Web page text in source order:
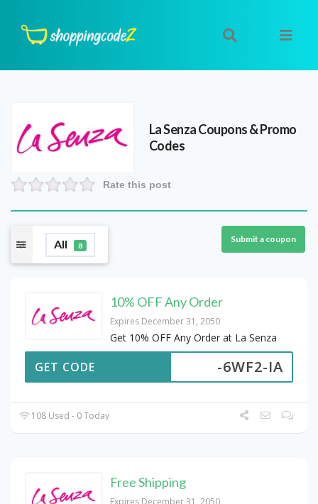
La SenzaCoupons & Promo
Codes
Rate this post
All 8
Submit a coupon
10% OFF Any Order
Expires December 31, 2050
Get 10% OFF Any Order at La Senza
-6WF2-IA
GET CODE
108 Used - 0 Today
Free Shipping
Expires December 31, 2050